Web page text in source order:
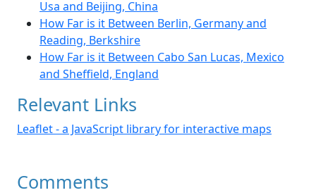
Usa and Beijing, China
How Far is it Between Berlin, Germany and
Reading, Berkshire
How Far is it Between Cabo San Lucas, Mexico
and Sheffield, England
Relevant Links
Leaflet - a JavaScript library for interactive maps
Comments